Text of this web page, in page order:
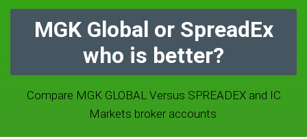
MGK Global or SpreadEx
who is better?
Compare MGK GLOBAL Versus SPREADEX and IC
Markets broker accounts.